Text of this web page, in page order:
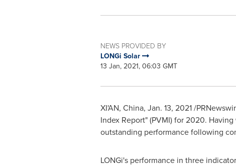
NEWS PROVIDED BY
LONGi Solar
13 Jan, 2021, 06:03 GMT
XI'AN, China, Jan. 13, 2021/
Index Report" (PVMI) for 2020.
outstanding performance following
LONGi's performance in three